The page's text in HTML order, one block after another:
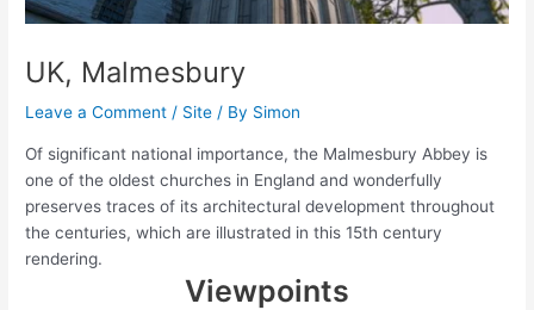
UK, Malmesbury
Leave a Comment / Site / By Simon
Of significant national importance, the Malmesbury Abbey is
one of the oldest churches in England and wonderfully
preserves traces of its architectural development throughout
the centuries, which are illustrated in this 15th century
rendering.
Viewpoints